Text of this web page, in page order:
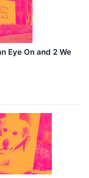
Eye On and 2 We